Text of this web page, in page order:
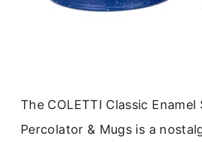
The COLETTI Classic
Percolator & Mugs is a